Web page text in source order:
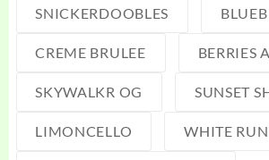
SNICKERDOOBLES
CREME BRULEE BERRIES
SKYWALKR OG SUNSET
LIMONCELLO WHITE